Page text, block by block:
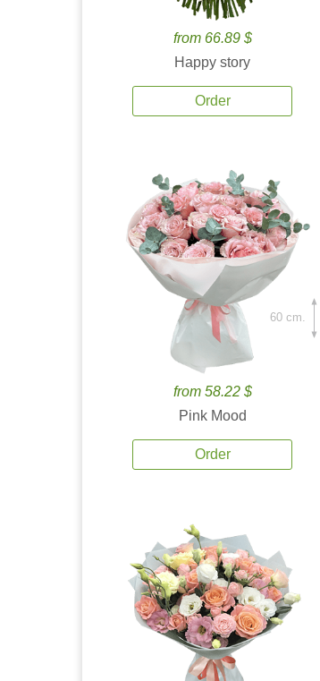
from 66.89 $
Happy story
Order
from 58.22 $
Pink Mood
Order
60 cm.